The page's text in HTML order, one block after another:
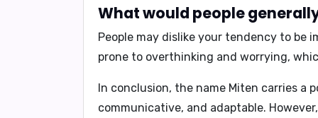
What would people
People may dislike your tendency to be
prone to overthinking and worrying,
In conclusion, the name Miten carries a
communicative, and adaptable.